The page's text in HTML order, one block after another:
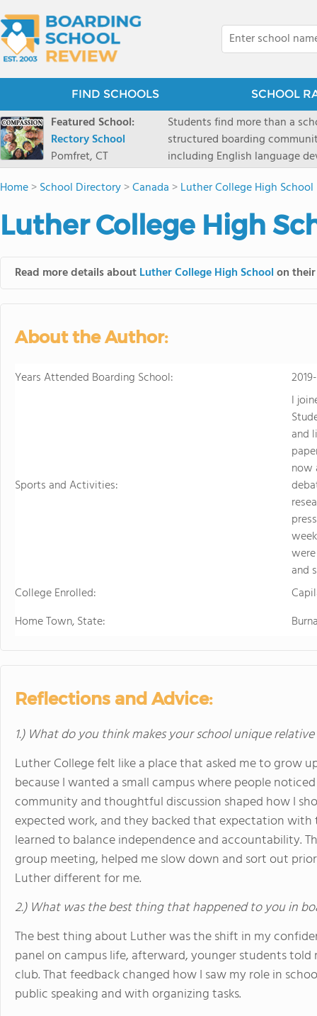
FIND SCHOOLS SCHOOL
Featured School:
Rectory School
Pomfret, CT
Students find more than a
structured boarding
including English language
scenic Connecticut, Rectory
all while ensuring every child
Home>School Directory>Canada >Luther College High School
Luther College High
Read more details aboutLuther College High Schoolon
About the Author:
Years Attended Boarding School:
Sports and Activities:
I
and
now
and
College Enrolled:
Home Town, State:
Reflections and Advice:
1.) What do you think makes your school unique
Luther College felt like a place that asked me to grow
because I wanted a small campus where people
community and thoughtful discussion shaped how I
expected work, and they backed that expectation
learned to balance independence and accountability.
group meeting, helped me slow down and sort out
Luther different for me.
2.) What was the best thing that happened to you in
The best thing about Luther was the shift in my
panel on campus life, afterward, younger students
club. That feedback changed how I saw my role in
public speaking and with organizing tasks.